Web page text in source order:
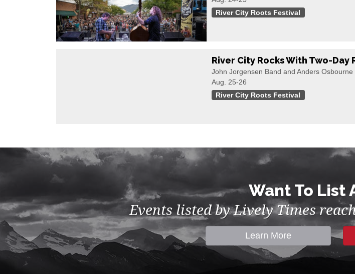
River City Roots Festival
River City Rocks With Two-Day
John Jorgensen Band and Anders
Aug. 25-26
River City Roots Festival
Want To List
Events listed by Lively Times
Learn More